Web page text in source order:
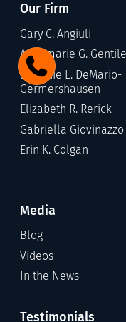
Our Firm
Gary C. Angiuli
Annamarie G. Gentile
Stefanie L. DeMario-
Germershausen
Elizabeth R. Rerick
Gabriella Giovinazzo
Erin K. Colgan
Media
Blog
Videos
In the News
Testimonials